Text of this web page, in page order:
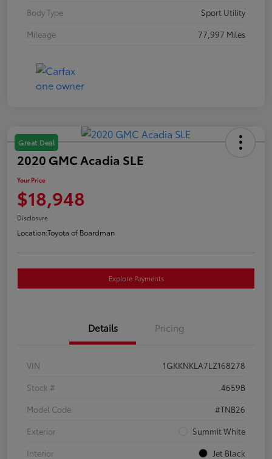
Body Type
Sport Utility
Mileage
77,997 Miles
Great Deal
2020 GMC Acadia SLE
Your Price
$18,948
Disclosure
Location:Toyota of Boardman
Explore Payments
Details Pricing
VIN
1GKKNKLA7LZ168278
Stock #
4659B
Model Code
#TNB26
Exterior
Summit White
Interior
Jet Black